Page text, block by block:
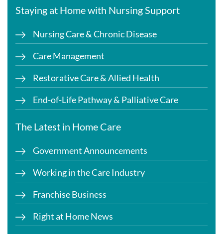
Staying at Home with Nursing Support
Nursing Care & Chronic Disease
Care Management
Restorative Care & Allied Health
End-of-Life Pathway & Palliative Care
The Latest in Home Care
Government Announcements
Working in the Care Industry
Franchise Business
Right at Home News